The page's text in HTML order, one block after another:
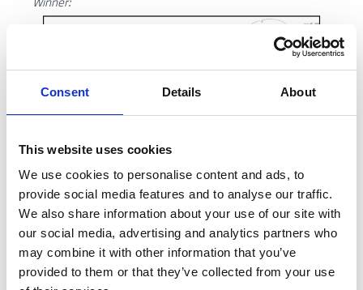
Consent Details About
This website uses cookies
We use cookies to personalise content and ads, to
provide social media features and to analyse our traffic.
We also share information about your use of our site with
our social media, advertising and analytics partners who
may combine it with other information that you’ve
provided to them or that they’ve collected from your use
Runners up: